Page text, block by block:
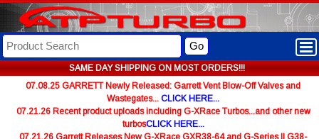
SAME DAY SHIPPING ON MOST ORDERS!!!
Go
07.08.25 GARRETT Newly Released: Garrett Vent Blow-Off Valves and
Wastegates... CLICK HERE...
07.21.26 Recent product uploads including G-XRace Turbos...and other new
turbosCLICK HERE...
07.21.26 Garrett Releases New G-XRace GXR38-64 and G-Series II G38-